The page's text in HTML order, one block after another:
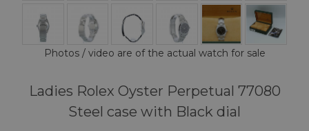
Photos / video are of the actual watch for sale
Ladies Rolex Oyster Perpetual 77080
Steel case with Black dial